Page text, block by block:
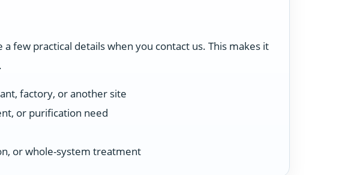
few practical details when you contact us. This makes it
factory, or another site
or purification need
or whole-system treatment